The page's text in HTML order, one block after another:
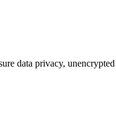
data privacy,